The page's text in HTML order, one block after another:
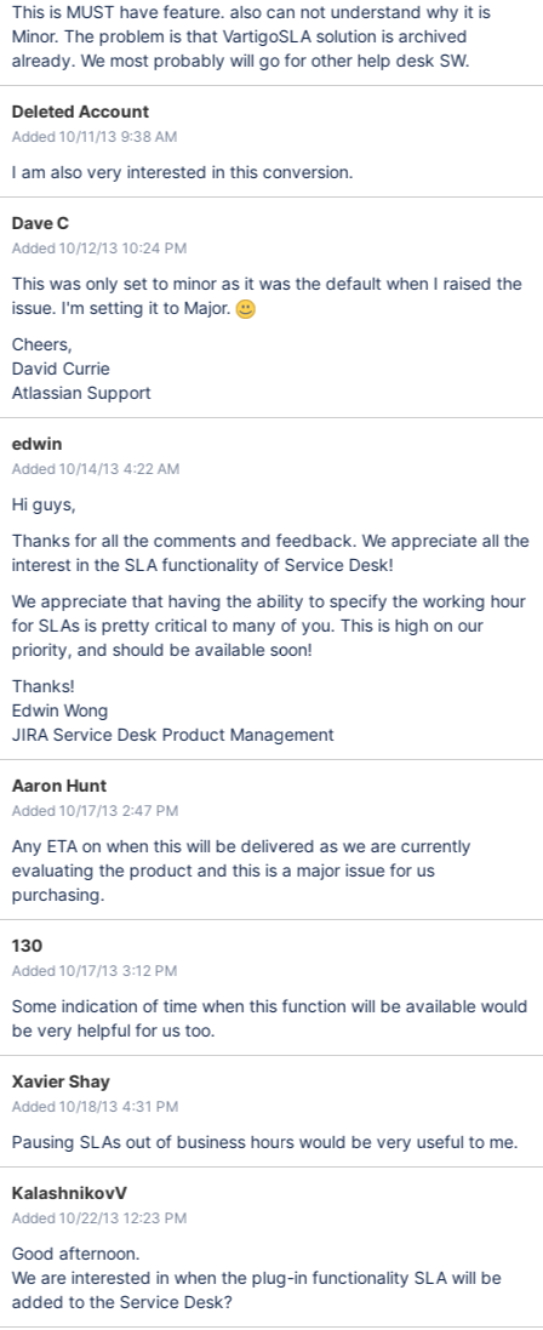
This is MUST have feature. also can not understand why it is
Minor. The problem is that VartigoSLA solution is archived
already. We most probably will go for other help desk SW.
Deleted Account
Added 10/11/13 9:38 AM
I am also very interested in this conversion.
Dave C
Added 10/12/13 10:24 PM
This was only set to minor as it was the default when I raised the
issue. I'm setting it to Major.
Cheers,
David Currie
Atlassian Support
edwin
Added 10/14/13 4:22 AM
Hi guys,
Thanks for all the comments and feedback. We appreciate all the
interest in the SLA functionality of Service Desk!
We appreciate that having the ability to specify the working hour
for SLAs is pretty critical to many of you. This is high on our
priority, and should be available soon!
Thanks!
Edwin Wong
JIRA Service Desk Product Management
Aaron Hunt
Added 10/17/13 2:47 PM
Any ETA on when this will be delivered as we are currently
evaluating the product and this is a major issue for us
purchasing.
130
Added 10/17/13 3:12 PM
Some indication of time when this function will be available would
be very helpful for us too.
Xavier Shay
Added 10/18/13 4:31 PM
Pausing SLAs out of business hours would be very useful to me.
KalashnikovV
Added 10/22/13 12:23 PM
Good afternoon.
We are interested in when the plug-in functionality SLA will be
added to the Service Desk?